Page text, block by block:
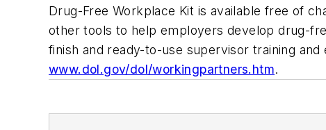
Drug-Free Workplace Kit is available free of
other tools to help employers develop drug-
finish and ready-to-use supervisor training
www.dol.gov/dol/workingpartners.htm.